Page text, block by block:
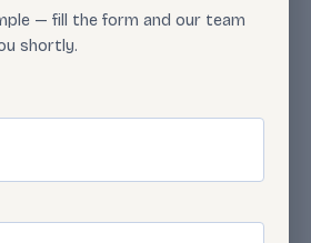
— fill the form and our team
shortly.